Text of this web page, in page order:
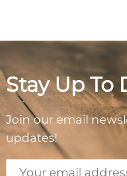
Stay Up To
Join our email
updates!